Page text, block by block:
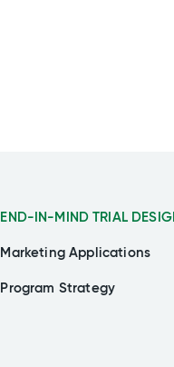
END-IN-MIND TRIAL
Marketing Applications
Program Strategy